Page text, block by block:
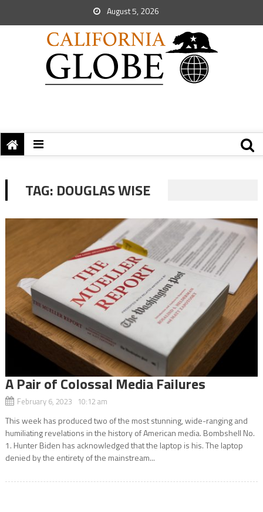
August 5, 2026
TAG: DOUGLAS WISE
A Pair of Colossal Media Failures
February 6, 2023 10:12 am
This week has produced two of the most stunning, wide-ranging and
humiliating revelations in the history of American media. Bombshell No.
1. Hunter Biden has acknowledged that the laptop is his. The laptop
denied by the entirety of the mainstream...